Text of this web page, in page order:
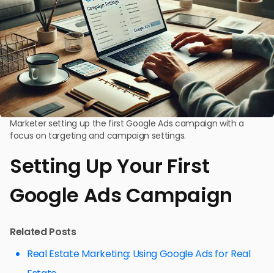
Marketer setting up the first Google Ads campaign with a
focus on targeting and campaign settings.
Setting Up Your First
Google Ads Campaign
Related Posts
Real Estate Marketing: Using Google Ads for Real